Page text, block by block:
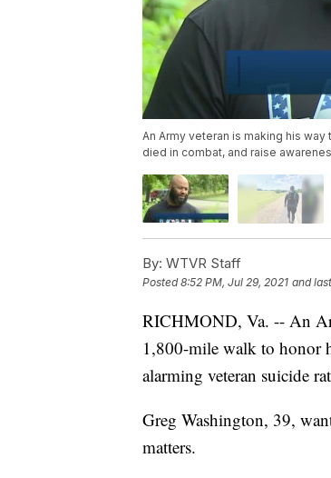
An Army veteran is making his
died in combat, and raise
By: WTVR Staff
Posted8:52 PM, Jul 29, 2021 and
RICHMOND, Va. -- An
1,800-mile walk to honor
alarming veteran suicide
Greg Washington, 39,
matters.